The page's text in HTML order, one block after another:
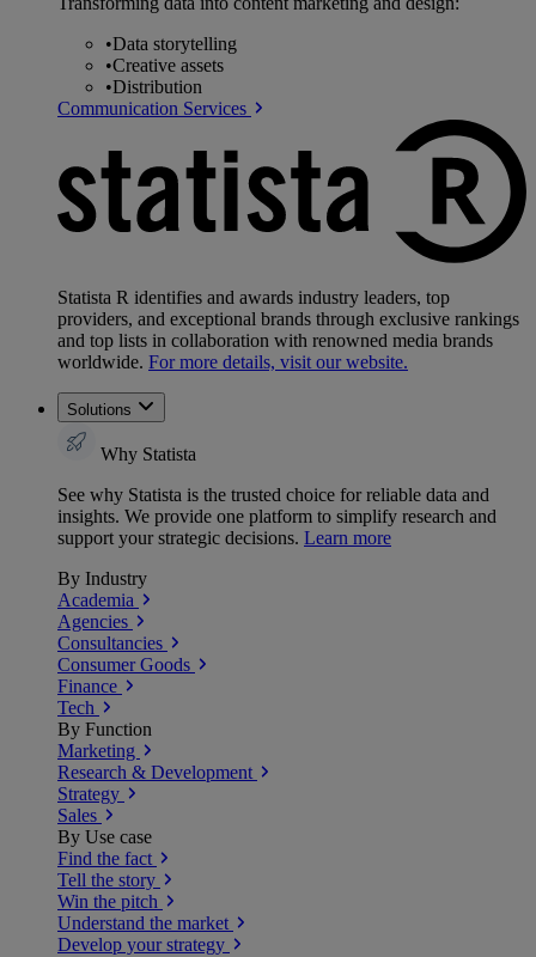
•Data storytelling
•Creative assets
•Distribution
Communication Services
Statista R identifies and awards industry leaders, top
providers, and exceptional brands through exclusive rankings
and top lists in collaboration with renowned media brands
worldwide. For more details, visit our website.
Solutions
Why Statista
See why Statista is the trusted choice for reliable data and
insights. We provide one platform to simplify research and
support your strategic decisions. Learn more
By Industry
Academia
Agencies
Consultancies
Consumer Goods
Finance
Tech
By Function
Marketing
Research & Development
Strategy
Sales
By Use case
Find the fact
Tell the story
Win the pitch
Understand the market
Develop your strategy